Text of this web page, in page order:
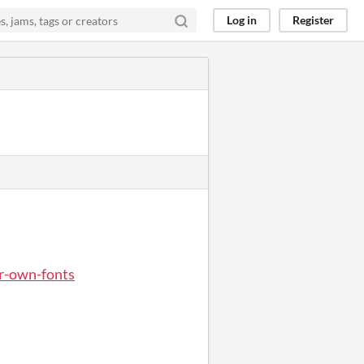
Log in Register
own-fonts